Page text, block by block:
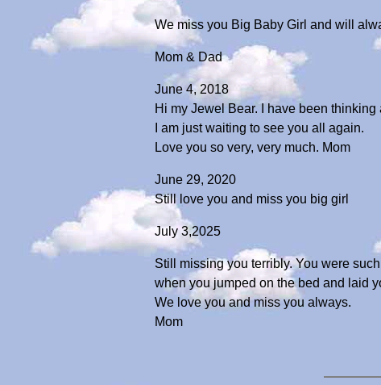
We miss you Big Baby Girl and will
Mom & Dad
June 4, 2018
Hi my Jewel Bear. I have been
I am just waiting to see you all again.
Love you so very, very much. Mom
June 29, 2020
Still love you and miss you big girl
July 3,2025
Still missing you terribly. You were
when you jumped on the bed and laid
We love you and miss you always.
Mom